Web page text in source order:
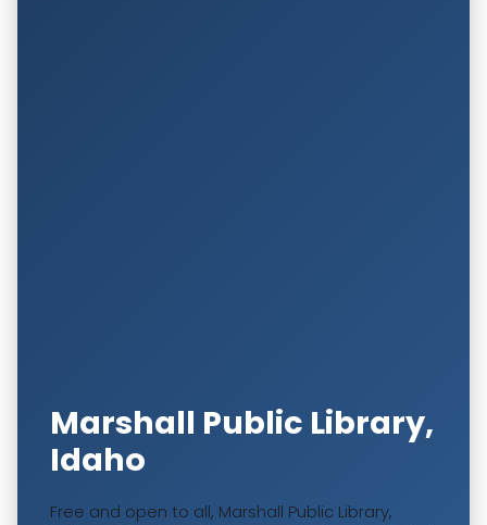
Marshall Public Library,
Idaho
Free and open to all, Marshall Public Library,